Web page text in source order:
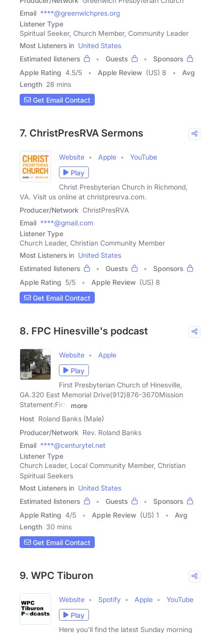
Email ****@greenwichpres.org
Listener Type
Spiritual Seeker, Church Member, Community Leader
Most Listeners in United States
Estimated listeners
Guests
Sponsors
Apple Rating 4.5/5 Apple Review (US) 8
Avg
Length 28 mins
Get Email Contact
7. ChristPresRVA Sermons
Website Apple
YouTube
Play
Christ Presbyterian Church in Richmond,
VA. Visit us online at christpresrva.com.
Producer/Network ChristPresRVA
Email ****@gmail.com
Listener Type
Church Leader, Christian Community Member
Most Listeners in United States
Estimated listeners
Guests
Sponsors
Apple Rating 5/5 Apple Review (US) 8
Get Email Contact
8. FPC Hinesville's podcast
Website
Apple
Play
First Presbyterian Church of Hinesville,
GA.320 East Memorial Drive(912)876-3670Mission
Statement:First
more
Host Roland Banks (Male)
Producer/Network Rev. Roland Banks
Email ****@centurytel.net
Listener Type
Church Leader, Local Community Member, Christian
Spiritual Seekers
Most Listeners in United States
Estimated listeners
Guests
Sponsors
Apple Rating 4/5 Apple Review (US) 1
Avg
Length 30 mins
Get Email Contact
9. WPC Tiburon
Website Spotify Apple
YouTube
Play
Here you'll find the latest Sunday morning